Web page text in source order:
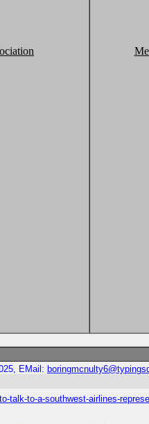
EMail:
talk-to-a-southwest-airlines-